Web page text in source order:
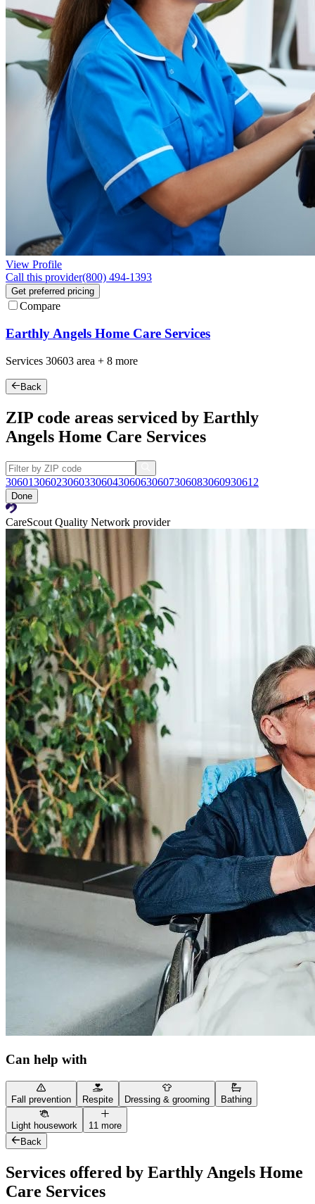
View Profile
Call this provider(800) 494-1393
Get preferred pricing
Compare
Earthly Angels Home Care Services
Services 30603 area + 8 more
Back
ZIP code areas serviced by Earthly
Angels Home Care Services
306013060230603306043060630607306083060930612
Done
CareScout Quality Network provider
Can help with
Fall prevention Respite Dressing & grooming Bathing
Light housework
11 more
Back
Services offered by Earthly Angels Home
Care Services